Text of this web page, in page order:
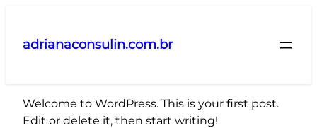
adrianaconsulin.com.br
Welcome to WordPress. This is your first post.
Edit or delete it, then start writing!